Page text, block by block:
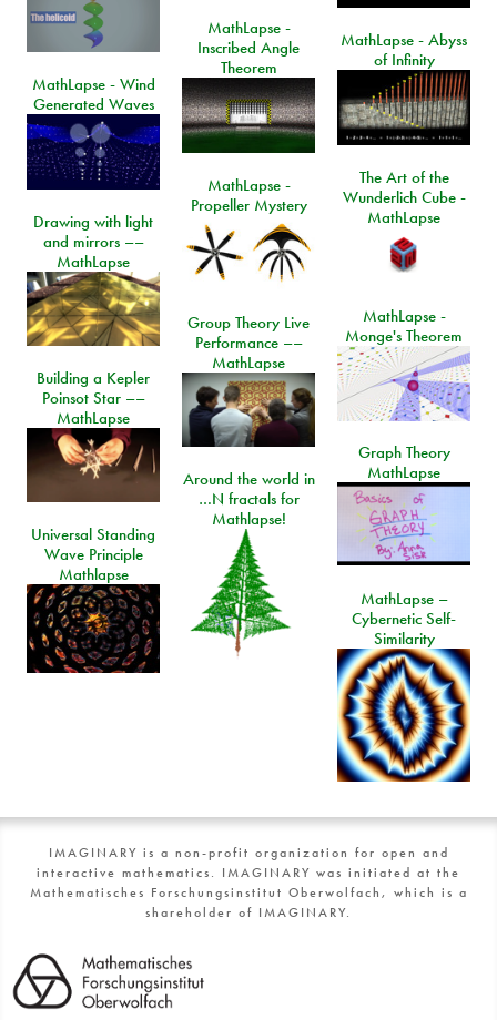
MathLapse -
Inscribed Angle
Theorem
MathLapse - Abyss
of Infinity
MathLapse - Wind
Generated Waves
The Art of the
Wunderlich Cube -
MathLapse
MathLapse -
Propeller Mystery
Drawing with light
and mirrors ––
MathLapse
MathLapse -
Monge's Theorem
Group Theory Live
Performance ––
MathLapse
Building a Kepler
Poinsot Star ––
MathLapse
Graph Theory
MathLapse
Around the world in
…N fractals for
Mathlapse!
Universal Standing
Wave Principle
Mathlapse
MathLapse –
Cybernetic Self-
Similarity
IMAGINARY is a non-profit organization for open and
interactive mathematics. IMAGINARY was initiated at the
Mathematisches Forschungsinstitut Oberwolfach, which is a
shareholder of IMAGINARY.